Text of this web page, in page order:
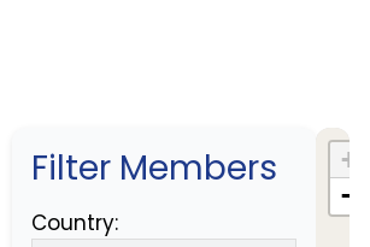
Filter Members
Country:
+
−